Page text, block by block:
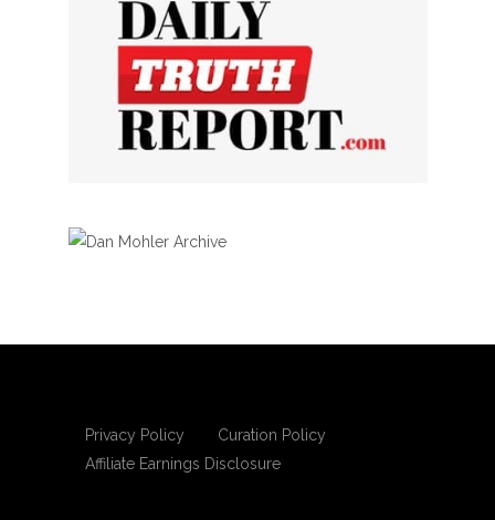
Privacy Policy
Curation Policy
Affiliate Earnings Disclosure